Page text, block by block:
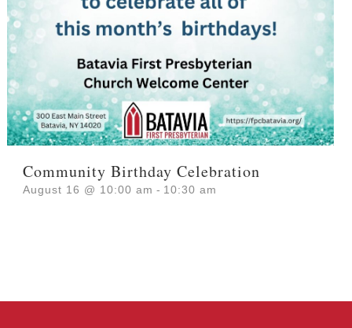
Community Birthday Celebration
August 16 @ 10:00 am - 10:30 am